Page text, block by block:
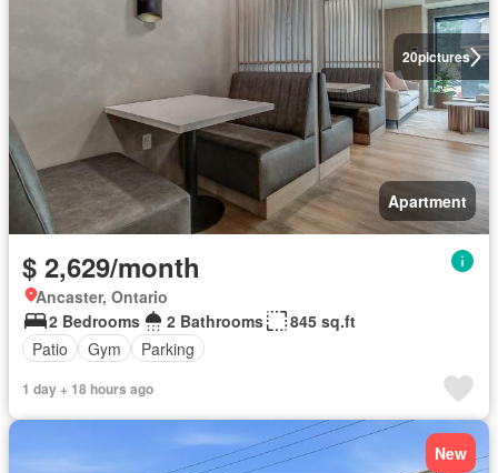
20pictures
Apartment
$ 2,629/month
Ancaster, Ontario
2 Bedrooms
2 Bathrooms
845 sq.ft
Patio
Gym Parking
1 day + 18 hours ago
New